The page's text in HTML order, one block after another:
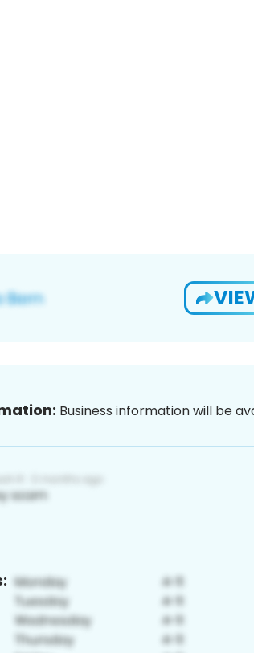
Business information will be